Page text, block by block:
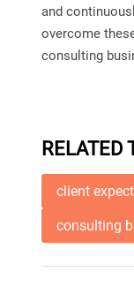
and
overcome
consulting
RELATED
client
consulting